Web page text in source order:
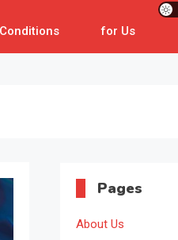
Conditions for Us
Pages
About Us